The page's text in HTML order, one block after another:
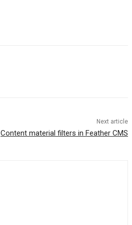
Next article
Content material filters in Feather CMS